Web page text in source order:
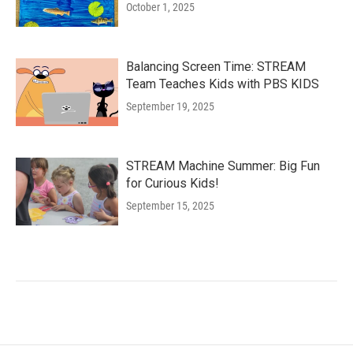
October 1, 2025
Balancing Screen Time: STREAM
Team Teaches Kids with PBS KIDS
September 19, 2025
STREAM Machine Summer: Big Fun
for Curious Kids!
September 15, 2025